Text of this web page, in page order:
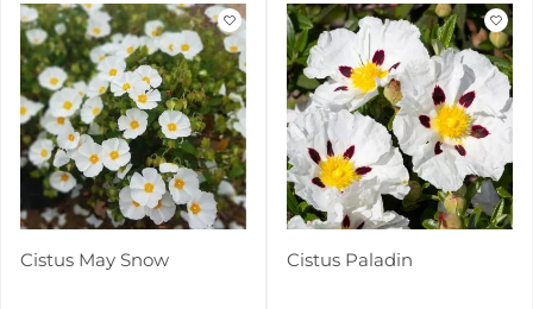
Cistus May Snow Cistus Paladin